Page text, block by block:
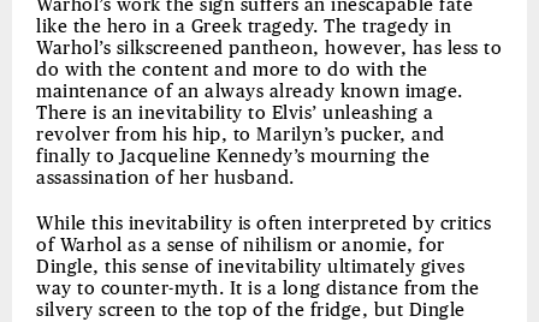
Warhol’s work the sign suffers an inescapable fate
like the hero in a Greek tragedy. The tragedy in
Warhol’s silkscreened pantheon, however, has less to
do with the content and more to do with the
maintenance of an always already known image.
There is an inevitability to Elvis’ unleashing a
revolver from his hip, to Marilyn’s pucker, and
finally to Jacqueline Kennedy’s mourning the
assassination of her husband.
While this inevitability is often interpreted by critics
of Warhol as a sense of nihilism or anomie, for
Dingle, this sense of inevitability ultimately gives
way to counter-myth. It is a long distance from the
silvery screen to the top of the fridge, but Dingle